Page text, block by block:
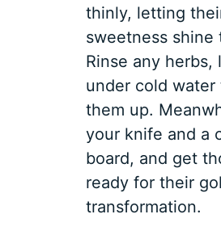
thinly, letting
sweetness shine
Rinse any herbs,
under cold water
them up.
your knife and a
board, and get
ready for their
transformation.